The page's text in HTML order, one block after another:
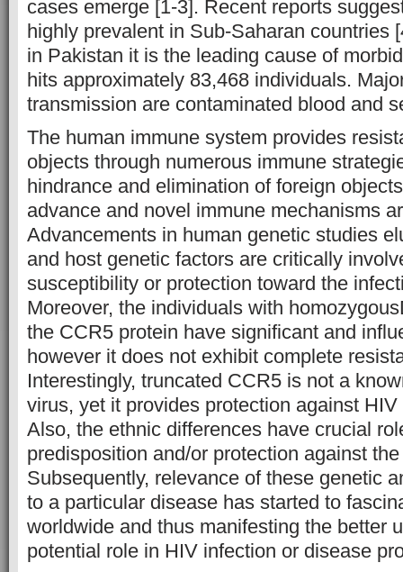
cases emerge [1-3]. Recent reports
highly prevalent in Sub-Saharan countries
in Pakistan it is the leading cause of
hits approximately 83,468 individuals.
transmission are contaminated blood and
The human immune system provides
objects through numerous immune
hindrance and elimination of foreign
advance and novel immune mechanisms
Advancements in human genetic studies
and host genetic factors are critically
susceptibility or protection toward the
Moreover, the individuals with
the CCR5 protein have significant and
however it does not exhibit complete
Interestingly, truncated CCR5 is not a
virus, yet it provides protection against
Also, the ethnic differences have crucial
predisposition and/or protection against
Subsequently, relevance of these genetic
to a particular disease has started to
worldwide and thus manifesting the better
potential role in HIV infection or disease